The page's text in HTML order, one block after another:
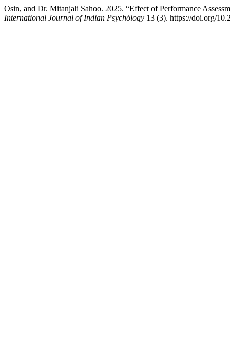
Osin, and Dr. Mitanjali Sahoo. 2025. “Effect of Performance
International Journal of Indian Psychȯlogy 13 (3). https://doi.org/